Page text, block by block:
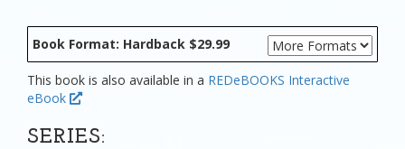
Book Format: Hardback $29.99
This book is also available in a REDeBOOKS Interactive
eBook
SERIES: